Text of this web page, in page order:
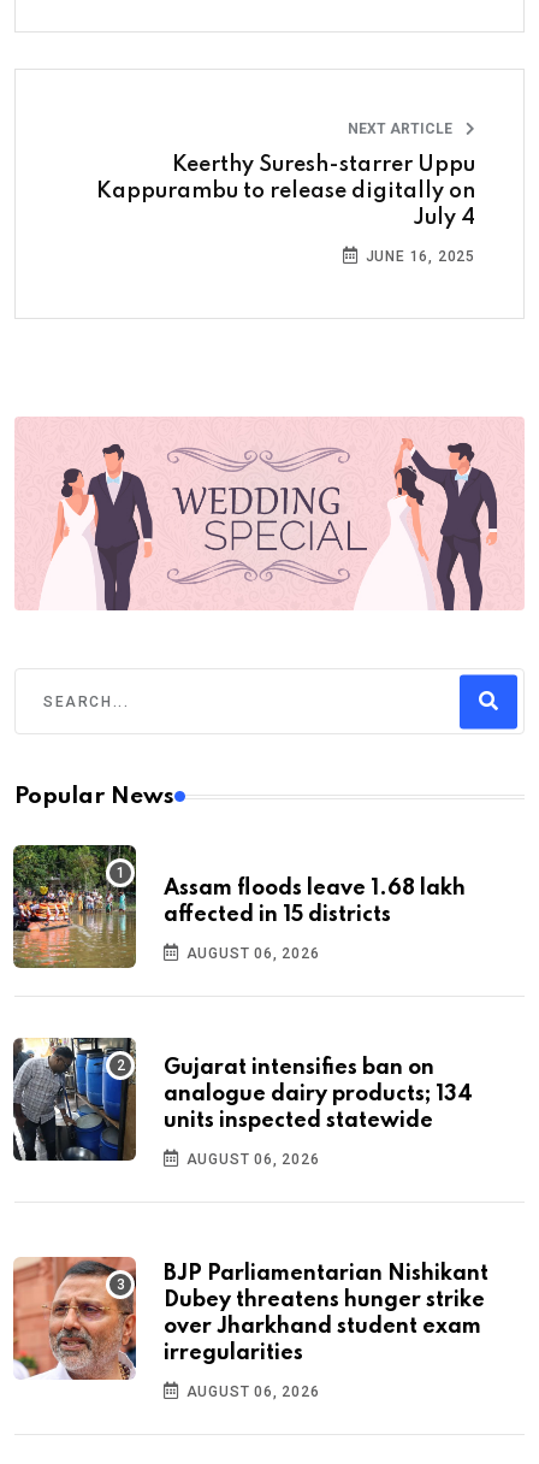
NEXT ARTICLE
Keerthy Suresh-starrer Uppu
Kappurambu to release digitally on
July 4
JUNE 16, 2025
Popular News
Assam floods leave 1.68 lakh
affected in 15 districts
AUGUST 06, 2026
Gujarat intensifies ban on
analogue dairy products; 134
units inspected statewide
AUGUST 06, 2026
BJP Parliamentarian Nishikant
Dubey threatens hunger strike
over Jharkhand student exam
irregularities
AUGUST 06, 2026